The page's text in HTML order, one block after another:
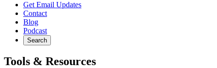
Get Email Updates
Contact
Blog
Podcast
Search
Tools & Resources